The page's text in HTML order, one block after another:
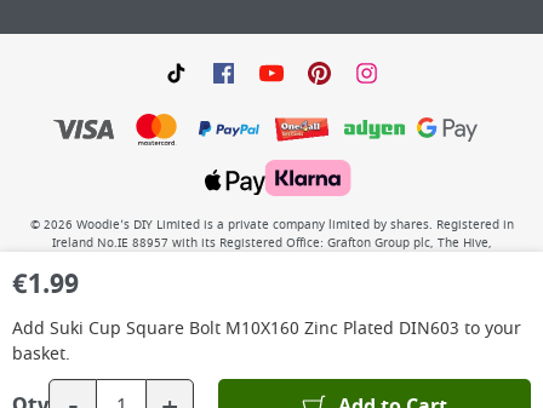
€1.99
Add Suki Cup Square Bolt M10X160 Zinc Plated DIN603 to your
basket.
© 2026 Woodie’s DIY Limited is a private company limited by shares. Registered in
Ireland No.IE 88957 with its Registered Office: Grafton Group plc, The Hive,